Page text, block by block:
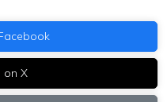
on X